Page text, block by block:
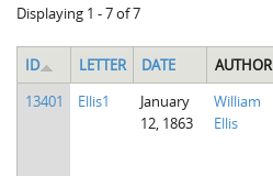
Displaying 1 - 7 of 7
ID LETTER DATE AUTHOR
13401
Ellis1
January
12, 1863
William
Ellis